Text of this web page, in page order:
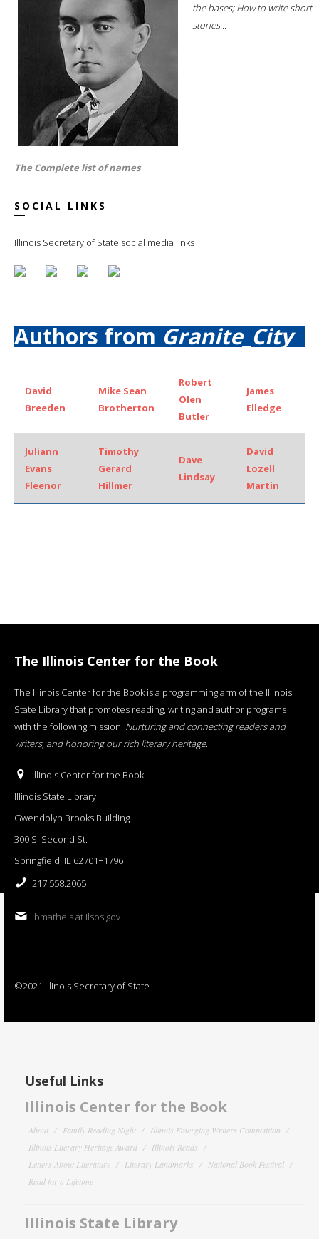
the bases; How to write short
stories...
The Complete list of names
SOCIAL LINKS
Illinois Secretary of State social media links
Authors fromGranite_City
David
Breeden
Mike Sean
Brotherton
Robert
Olen
Butler
James
Elledge
Juliann
Evans
Fleenor
Timothy
Gerard
Hillmer
Dave
Lindsay
David
Lozell
Martin
The Illinois Center for the Book
The Illinois Center for the Book is a programming arm of the Illinois
State Library that promotes reading, writing and author programs
with the following mission: Nurturing and connecting readers and
writers, and honoring our rich literary heritage.
Illinois Center for the Book
Illinois State Library
Gwendolyn Brooks Building
300 S. Second St.
Springfield, IL 62701−1796
217.558.2065
bmatheis at ilsos.gov
©2021 Illinois Secretary of State
Useful Links
Illinois Center for the Book
About Family Reading Night
Illinois Emerging Writers Competition
Illinois Literary Heritage Award
Illinois Reads
Letters About Literature
Literary Landmarks
National Book Festival
Read for a Lifetime
Illinois State Library